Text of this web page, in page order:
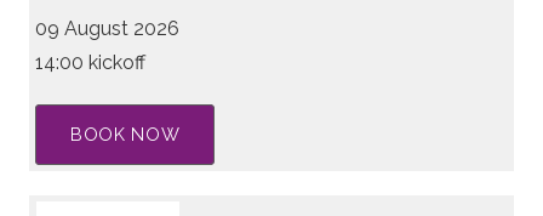
09 August 2026
14:00 kickoff
BOOK NOW